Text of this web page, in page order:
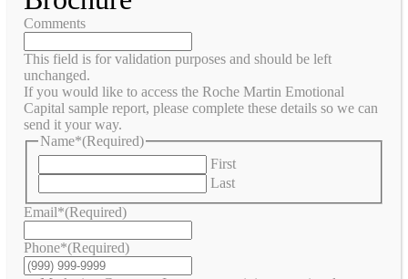
Comments
This field is for validation purposes and should be left
unchanged.
If you would like to access the Roche Martin Emotional
Capital sample report, please complete these details so we can
send it your way.
Name*(Required)
First
Last
Email*(Required)
Phone*(Required)